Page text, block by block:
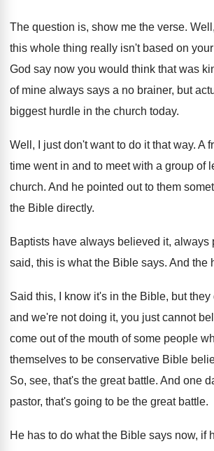
The question is, show me the verse.
this whole thing really isn't based on
God say now you would think that was
of mine always says a no brainer, but
biggest hurdle in the church today.
Well, I just don't want to do it that way. A
time went in and to meet with a group of
church. And he pointed out to them
the Bible directly.
Baptists have always believed it, always
said, this is what the Bible says. And the
Said this, I know it's in the Bible, but
and we're not doing it, you just cannot
come out of the mouth of some people
themselves to be conservative Bible
So, see, that's the great battle. And one
pastor, that's going to be the great battle.
He has to do what the Bible says now, if